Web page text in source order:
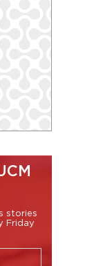
stories
Friday